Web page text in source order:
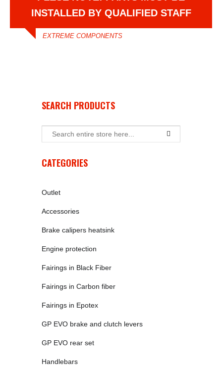
INSTALLED BY QUALIFIED STAFF
EXTREME COMPONENTS
SEARCH PRODUCTS
CATEGORIES
Outlet
Accessories
Brake calipers heatsink
Engine protection
Fairings in Black Fiber
Fairings in Carbon fiber
Fairings in Epotex
GP EVO brake and clutch levers
GP EVO rear set
Handlebars